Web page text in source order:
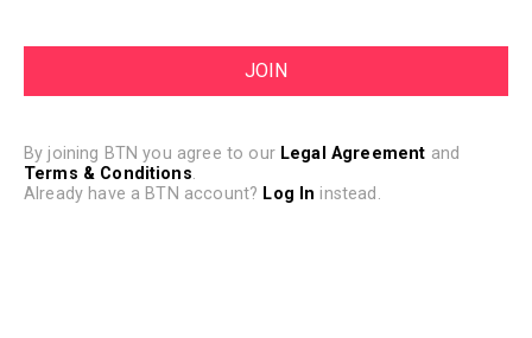
By joining BTN you agree to our Legal Agreement and
Terms & Conditions.
Already have a BTN account? Log In instead.